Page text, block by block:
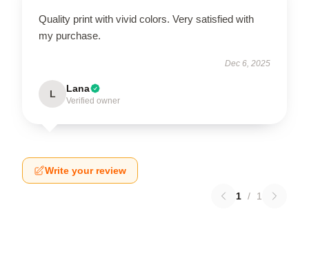
Quality print with vivid colors. Very satisfied with
my purchase.
Dec 6, 2025
L Lana
Verified owner
Write your review
1 / 1